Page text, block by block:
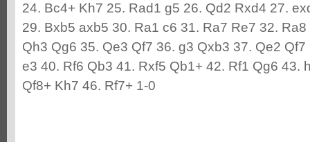
24. Bc4+ Kh7 25. Rad1 g5 26. Qd2 Rxd4 27.
29. Bxb5 axb5 30. Ra1 c6 31. Ra7 Re7 32.
Qh3 Qg6 35. Qe3 Qf7 36. g3 Qxb3 37. Qe2
e3 40. Rf6 Qb3 41. Rxf5 Qb1+ 42. Rf1 Qg6 43.
Qf8+ Kh7 46. Rf7+ 1-0